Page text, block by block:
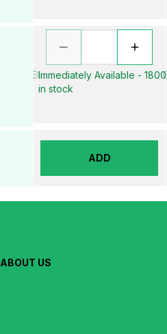
Immediately Available - 1800
in stock
ADD
ABOUT US